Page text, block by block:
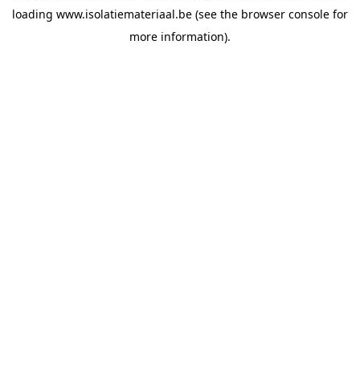
loading www.isolatiemateriaal.be (see the browser console for
more information).